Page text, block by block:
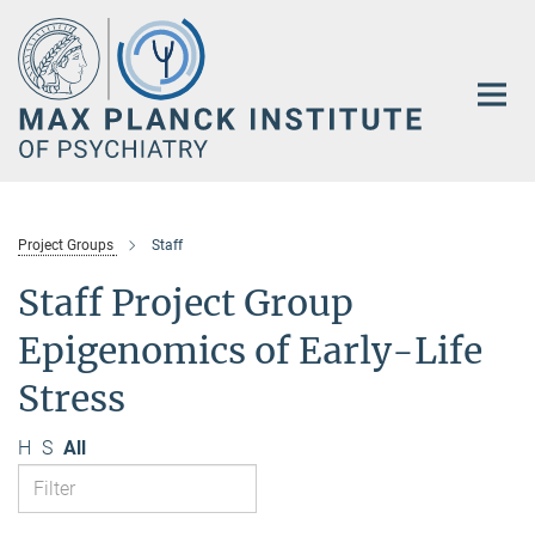
Main-
Content
Project Groups Staff
Staff Project Group
Epigenomics of Early-Life
Stress
H S All